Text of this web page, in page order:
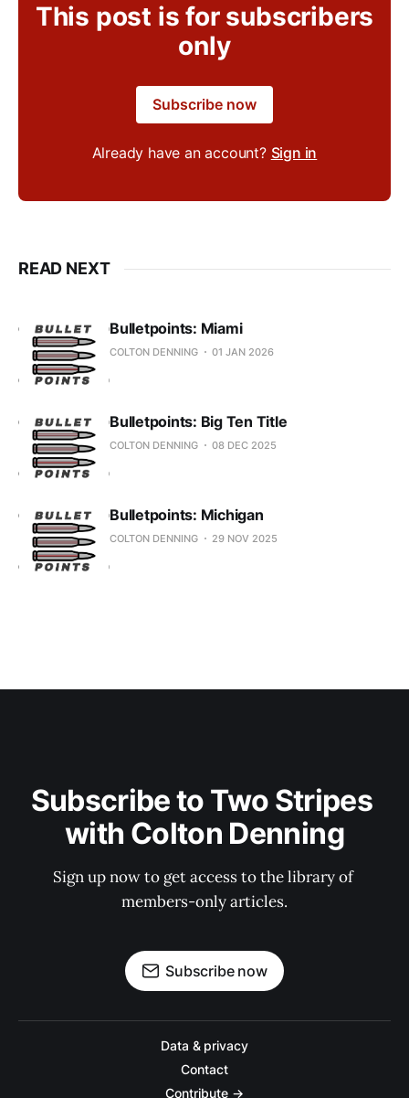
This post is for subscribers
only
Subscribe now
Already have an account? Sign in
READ NEXT
Bulletpoints: Miami
COLTON DENNING 01 JAN 2026
Bulletpoints: Big Ten Title
COLTON DENNING 08 DEC 2025
Bulletpoints: Michigan
COLTON DENNING 29 NOV 2025
Subscribe to Two Stripes
with Colton Denning
Sign up now to get access to the library of
members-only articles.
Subscribe now
Data & privacy
Contact
Contribute →